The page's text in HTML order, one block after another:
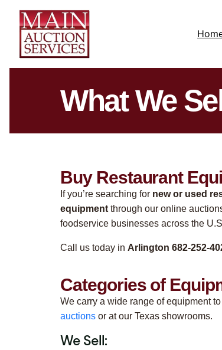
What We
Buy Restaurant
If you’re searching for new or used
equipment through our online
foodservice businesses across the
Call us today in Arlington 682-252-
Categories of
We carry a wide range of equipment
auctions or at our Texas showrooms.
We Sell: